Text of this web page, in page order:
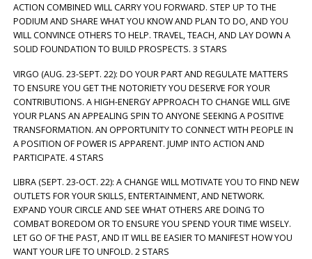
ACTION COMBINED WILL CARRY YOU FORWARD. STEP UP TO THE
PODIUM AND SHARE WHAT YOU KNOW AND PLAN TO DO, AND YOU
WILL CONVINCE OTHERS TO HELP. TRAVEL, TEACH, AND LAY DOWN A
SOLID FOUNDATION TO BUILD PROSPECTS. 3 STARS
VIRGO (AUG. 23-SEPT. 22): DO YOUR PART AND REGULATE MATTERS
TO ENSURE YOU GET THE NOTORIETY YOU DESERVE FOR YOUR
CONTRIBUTIONS. A HIGH-ENERGY APPROACH TO CHANGE WILL GIVE
YOUR PLANS AN APPEALING SPIN TO ANYONE SEEKING A POSITIVE
TRANSFORMATION. AN OPPORTUNITY TO CONNECT WITH PEOPLE IN
A POSITION OF POWER IS APPARENT. JUMP INTO ACTION AND
PARTICIPATE. 4 STARS
LIBRA (SEPT. 23-OCT. 22): A CHANGE WILL MOTIVATE YOU TO FIND NEW
OUTLETS FOR YOUR SKILLS, ENTERTAINMENT, AND NETWORK.
EXPAND YOUR CIRCLE AND SEE WHAT OTHERS ARE DOING TO
COMBAT BOREDOM OR TO ENSURE YOU SPEND YOUR TIME WISELY.
LET GO OF THE PAST, AND IT WILL BE EASIER TO MANIFEST HOW YOU
WANT YOUR LIFE TO UNFOLD. 2 STARS